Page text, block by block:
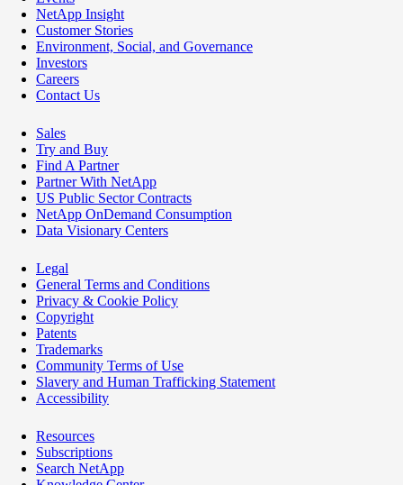
NetApp Insight
Customer Stories
Environment, Social, and Governance
Investors
Careers
Contact Us
Sales
Try and Buy
Find A Partner
Partner With NetApp
US Public Sector Contracts
NetApp OnDemand Consumption
Data Visionary Centers
Legal
General Terms and Conditions
Privacy & Cookie Policy
Copyright
Patents
Trademarks
Community Terms of Use
Slavery and Human Trafficking Statement
Accessibility
Resources
Subscriptions
Search NetApp